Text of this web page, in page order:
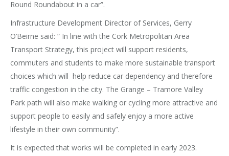
Round Roundabout in a car”.
Infrastructure Development Director of Services, Gerry
O’Beirne said: “ In line with the Cork Metropolitan Area
Transport Strategy, this project will support residents,
commuters and students to make more sustainable transport
choices which will help reduce car dependency and therefore
traffic congestion in the city. The Grange – Tramore Valley
Park path will also make walking or cycling more attractive and
support people to easily and safely enjoy a more active
lifestyle in their own community”.
It is expected that works will be completed in early 2023.